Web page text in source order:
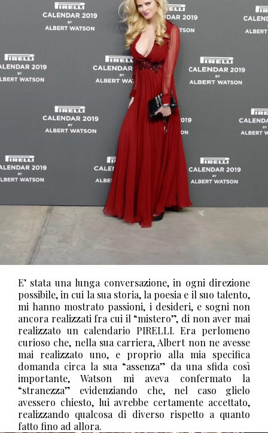
E’ stata una lunga conversazione, in ogni direzione
possibile, in cui la sua storia, la poesia e il suo talento,
mi hanno mostrato passioni, i desideri, e sogni non
ancora realizzati fra cui il “mistero”, di non aver mai
realizzato un calendario PIRELLI.Era perlomeno
curioso che, nella sua carriera, Albert non ne avesse
mai realizzato uno, e proprio alla mia specifica
domanda circa la sua “assenza” da una sfida così
importante, Watson mi aveva confermato la
“stranezza” evidenziando che, nel caso glielo
avessero chiesto, lui avrebbe certamente accettato,
realizzando qualcosa di diverso rispetto a quanto
fatto fino ad allora.